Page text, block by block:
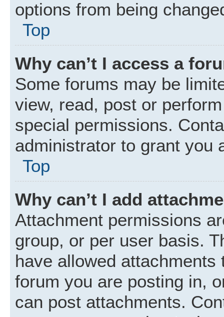
options from being
Top
Why can’t I access a
Some forums may be
view, read, post or
special permissions.
administrator to grant you
Top
Why can’t I add
Attachment permissions
group, or per user basis.
have allowed
forum you are posting in,
can post attachments.